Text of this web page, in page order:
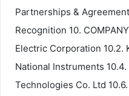
Partnerships &
Recognition 10.
Electric Corporation 10.2.
National Instruments
Technologies Co. Ltd